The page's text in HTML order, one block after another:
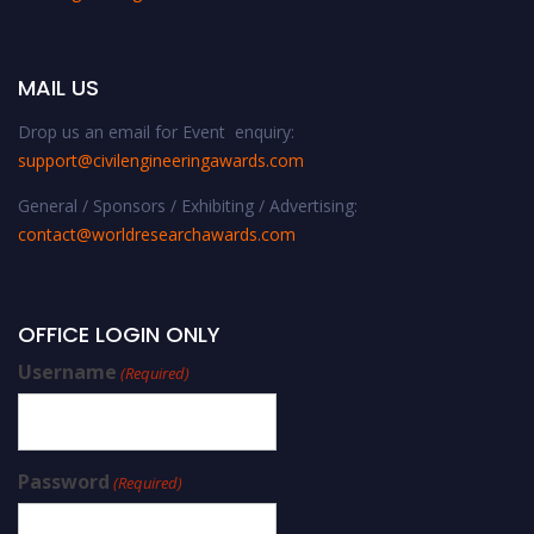
MAIL US
Drop us an email for Event enquiry:
support@civilengineeringawards.com
General / Sponsors / Exhibiting / Advertising:
contact@worldresearchawards.com
OFFICE LOGIN ONLY
Username (Required)
Password (Required)